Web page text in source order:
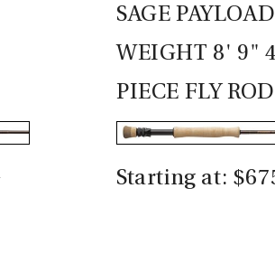
SAGE
WEIGHT 8' 9"
PIECE FLY ROD
Starting at: